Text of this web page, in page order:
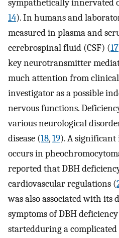
sympathetically innervated
14). In humans and
measured in plasma and
cerebrospinal fluid (CSF) (17
key neurotransmitter
much attention from
investigator as a possible
nervous functions.
various neurological
disease (18,19). A significant
occurs in
reported that DBH
cardiovascular regulations (
was also associated with its
symptoms of DBH
startedduring a